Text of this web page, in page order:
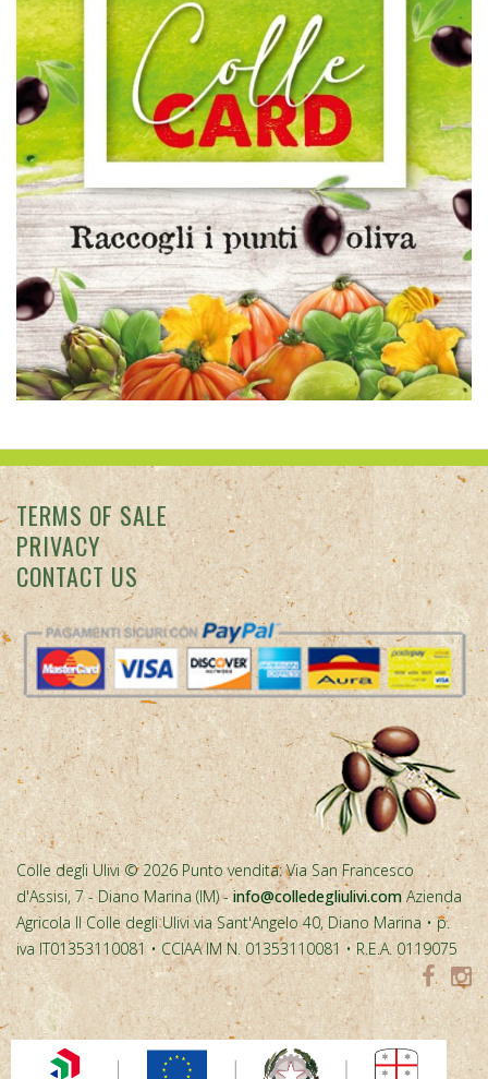
TERMS OF SALE
PRIVACY
CONTACT US
Colle degli Ulivi © 2026 Punto vendita: Via San Francesco
d'Assisi, 7 - Diano Marina (IM) -info@colledegliulivi.comAzienda
Agricola Il Colle degli Ulivi via Sant'Angelo 40, Diano Marina • p.
iva IT01353110081 • CCIAA IM N. 01353110081 • R.E.A. 0119075